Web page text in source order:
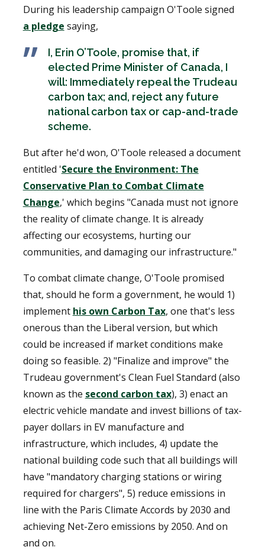
During his leadership campaign O'Toole signed
a pledge saying,
I, Erin O’Toole, promise that, if
elected Prime Minister of Canada, I
will: Immediately repeal the Trudeau
carbon tax; and, reject any future
national carbon tax or cap-and-trade
scheme.
But after he'd won, O'Toole released a document
entitled 'Secure the Environment: The
Conservative Plan to Combat Climate
Change,' which begins "Canada must not ignore
the reality of climate change. It is already
affecting our ecosystems, hurting our
communities, and damaging our infrastructure."
To combat climate change, O'Toole promised
that, should he form a government, he would 1)
implement his own Carbon Tax, one that's less
onerous than the Liberal version, but which
could be increased if market conditions make
doing so feasible. 2) "Finalize and improve" the
Trudeau government's Clean Fuel Standard (also
known as the second carbon tax), 3) enact an
electric vehicle mandate and invest billions of tax-
payer dollars in EV manufacture and
infrastructure, which includes, 4) update the
national building code such that all buildings will
have "mandatory charging stations or wiring
required for chargers", 5) reduce emissions in
line with the Paris Climate Accords by 2030 and
achieving Net-Zero emissions by 2050. And on
and on.